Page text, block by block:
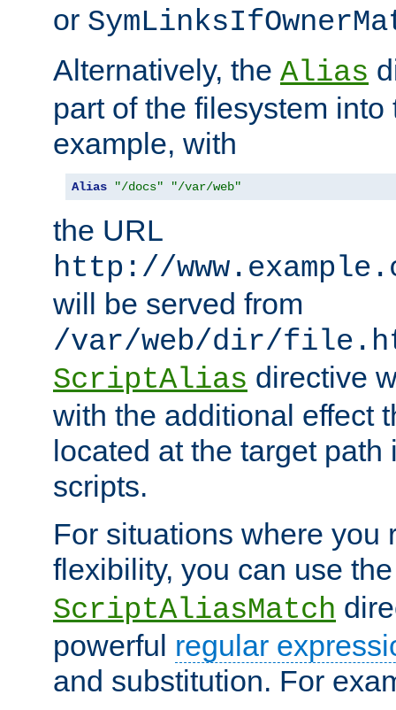
or
Alternatively, the Alias
part of the filesystem
example, with
Alias "/docs" "/var/web"
the URL
http://
will be served from
/var/web/dir/
ScriptAlias directive
with the additional effect
located at the target
scripts.
For situations where you
flexibility, you can use
ScriptAliasMatch
powerful regular
and substitution. For